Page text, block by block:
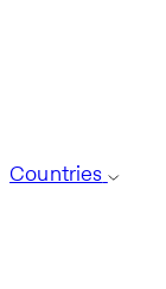
Countries